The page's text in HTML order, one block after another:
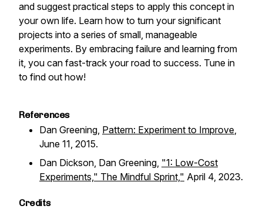
and suggest practical steps to apply this concept in
your own life. Learn how to turn your significant
projects into a series of small, manageable
experiments. By embracing failure and learning from
it, you can fast-track your road to success. Tune in
to find out how!
References
Dan Greening, Pattern: Experiment to Improve,
June 11, 2015.
Dan Dickson, Dan Greening, "1: Low-Cost
Experiments," The Mindful Sprint," April 4, 2023.
Credits